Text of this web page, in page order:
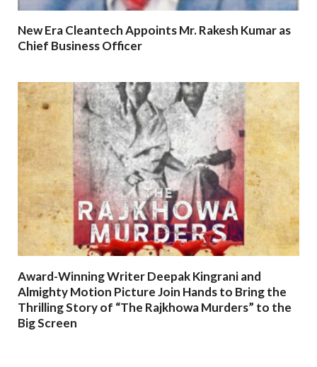
New Era Cleantech Appoints Mr. Rakesh Kumar as
Chief Business Officer
Award-Winning Writer Deepak Kingrani and
Almighty Motion Picture Join Hands to Bring the
Thrilling Story of “The Rajkhowa Murders” to the
Big Screen